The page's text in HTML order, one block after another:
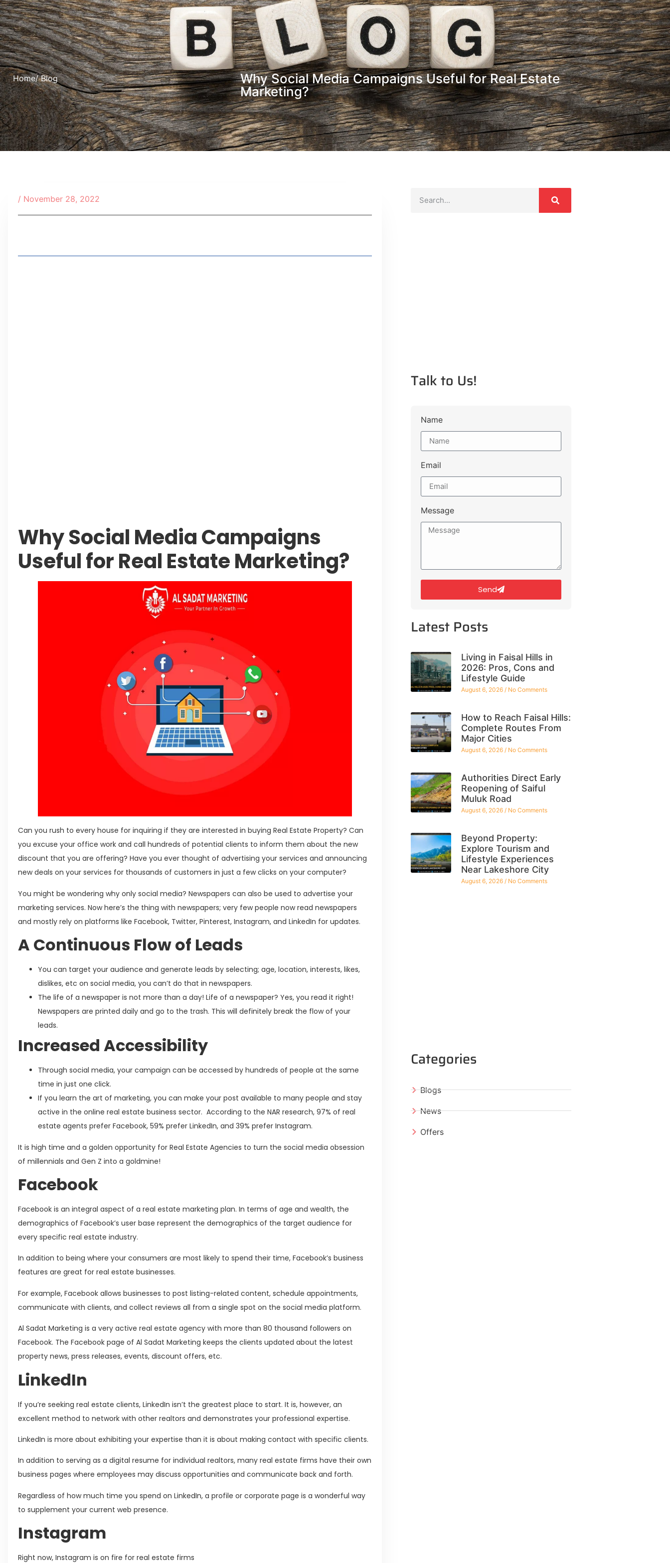
Home/ Blog
Why Social Media Campaigns Useful for Real Estate
Marketing?
/ November 28, 2022
Why Social Media Campaigns
Useful for Real Estate Marketing?
Can you rush to every house for inquiring if they are interested in buying Real Estate Property? Can
you excuse your office work and call hundreds of potential clients to inform them about the new
discount that you are offering? Have you ever thought of advertising your services and announcing
new deals on your services for thousands of customers in just a few clicks on your computer?
You might be wondering why only social media? Newspapers can also be used to advertise your
marketing services. Now here’s the thing with newspapers; very few people now read newspapers
and mostly rely on platforms like Facebook, Twitter, Pinterest, Instagram, and LinkedIn for updates.
A Continuous Flow of Leads
You can target your audience and generate leads by selecting; age, location, interests, likes,
dislikes, etc on social media, you can’t do that in newspapers.
The life of a newspaper is not more than a day! Life of a newspaper? Yes, you read it right!
Newspapers are printed daily and go to the trash. This will definitely break the flow of your
leads.
Increased Accessibility
Through social media, your campaign can be accessed by hundreds of people at the same
time in just one click.
If you learn the art of marketing, you can make your post available to many people and stay
active in the online real estate business sector. According to the NAR research, 97% of real
estate agents prefer Facebook, 59% prefer LinkedIn, and 39% prefer Instagram.
It is high time and a golden opportunity for Real Estate Agencies to turn the social media obsession
of millennials and Gen Z into a goldmine!
Facebook
Facebook is an integral aspect of a real estate marketing plan. In terms of age and wealth, the
demographics of Facebook’s user base represent the demographics of the target audience for
every specific real estate industry.
In addition to being where your consumers are most likely to spend their time, Facebook’s business
features are great for real estate businesses.
For example, Facebook allows businesses to post listing-related content, schedule appointments,
communicate with clients, and collect reviews all from a single spot on the social media platform.
Al Sadat Marketing is a very active real estate agency with more than 80 thousand followers on
Facebook. The Facebook page of Al Sadat Marketing keeps the clients updated about the latest
property news, press releases, events, discount offers, etc.
LinkedIn
If you’re seeking real estate clients, LinkedIn isn’t the greatest place to start. It is, however, an
excellent method to network with other realtors and demonstrates your professional expertise.
LinkedIn is more about exhibiting your expertise than it is about making contact with specific clients.
In addition to serving as a digital resume for individual realtors, many real estate firms have their own
business pages where employees may discuss opportunities and communicate back and forth.
Regardless of how much time you spend on LinkedIn, a profile or corporate page is a wonderful way
to supplement your current web presence.
Instagram
Right now, Instagram is on fire for real estate firms
Talk to Us!
Name
Email
Message
Send
Latest Posts
Living in Faisal Hills in
2026: Pros, Cons and
Lifestyle Guide
August 6, 2026 No Comments
How to Reach Faisal Hills:
Complete Routes From
Major Cities
August 6, 2026 No Comments
Authorities Direct Early
Reopening of Saiful
Muluk Road
August 6, 2026 No Comments
Beyond Property:
Explore Tourism and
Lifestyle Experiences
Near Lakeshore City
August 6, 2026 No Comments
Categories
Blogs
News
Offers